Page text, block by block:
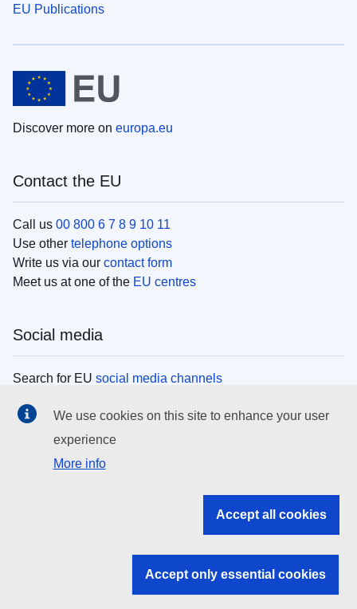
EU Publications
Discover more on europa.eu
Contact the EU
Call us 00 800 6 7 8 9 10 11
Use other telephone options
Write us via our contact form
Meet us at one of the EU centres
Social media
Search for EU social media channels
EU institutions
Search all EU institutions and bodies
EU institutions
We use cookies on this site to enhance your user
experience
More info
Accept all cookies
Accept only essential cookies